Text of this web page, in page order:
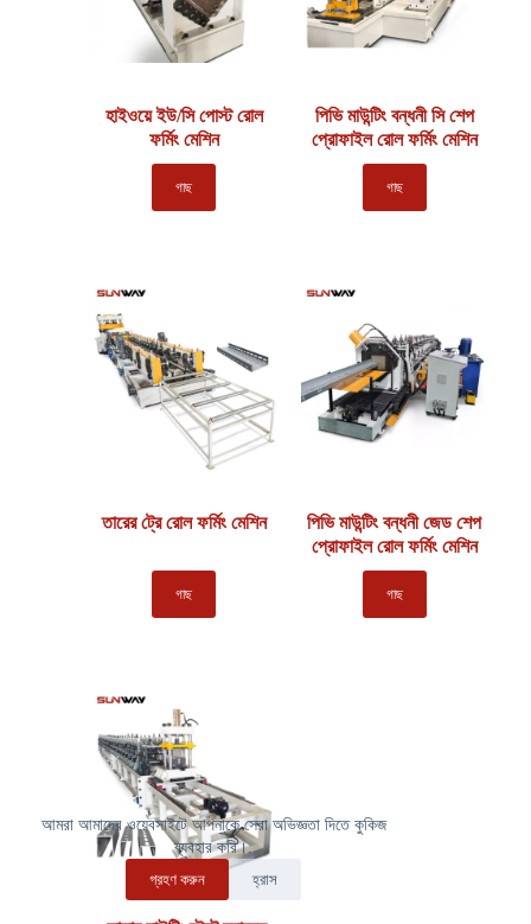
আমরা আমাদের ওয়েবসাইটে আপনাকে সেরা অভিজ্ঞতা দিতে কুকিজ
ব্যবহার করি।.
গ্রহণ করুন
হ্রাস
হাইওয়ে ইউ/সি পোস্ট রোল
ফর্মিং মেশিন
গাছ
পিভি মাউন্টিং বন্ধনী সি শেপ
প্রোফাইল রোল ফর্মিং মেশিন
গাছ
তারের ট্রে রোল ফর্মিং মেশিন
গাছ
পিভি মাউন্টিং বন্ধনী জেড শেপ
প্রোফাইল রোল ফর্মিং মেশিন
গাছ